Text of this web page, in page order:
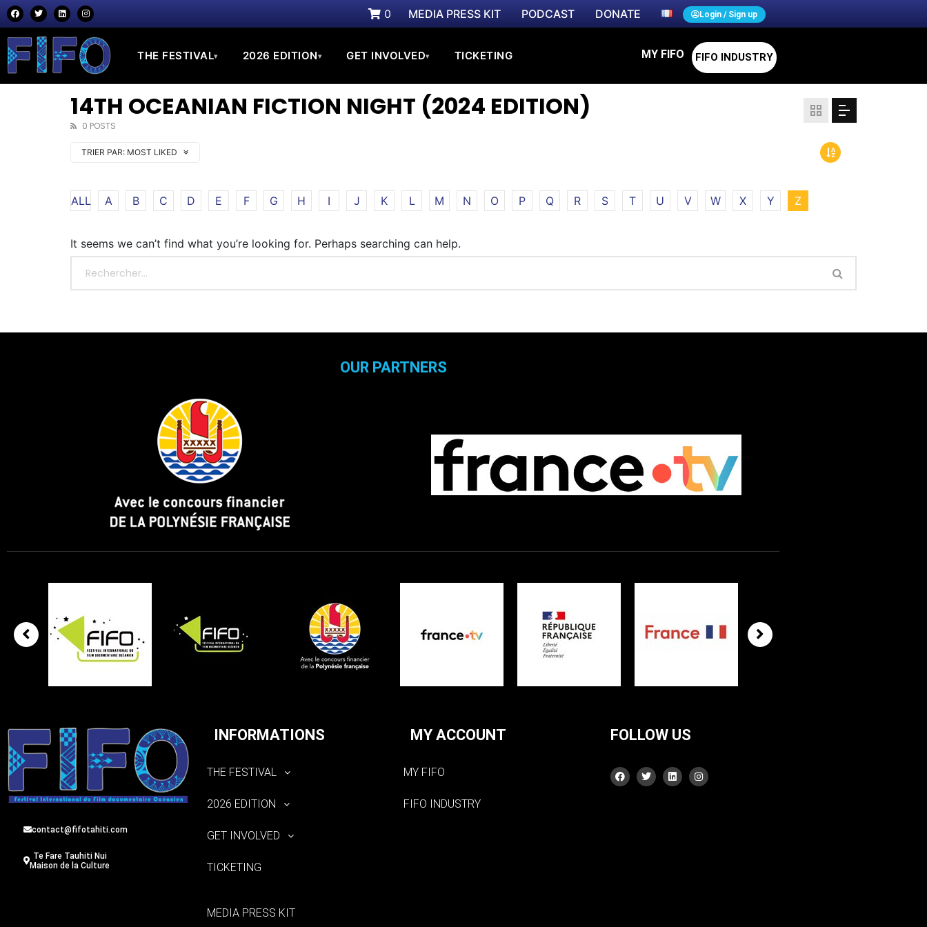
0 MEDIA PRESS KIT PODCAST DONATE Login / Sign up
THE FESTIVAL▾ 2026 EDITION▾ GET INVOLVED▾ TICKETING MY FIFO FIFO INDUSTRY
14TH OCEANIAN FICTION NIGHT (2024 EDITION)
0 POSTS
TRIER PAR: MOST LIKED
ALL A B C D E F G H I J K L M N O P Q R S T U V W X Y Z
It seems we can’t find what you’re looking for. Perhaps searching can help.
OUR PARTNERS
contact@fifotahiti.com
Te Fare Tauhiti Nui
Maison de la Culture
INFORMATIONS
THE FESTIVAL
2026 EDITION
GET INVOLVED
TICKETING
MEDIA PRESS KIT
MY ACCOUNT
MY FIFO
FIFO INDUSTRY
FOLLOW US